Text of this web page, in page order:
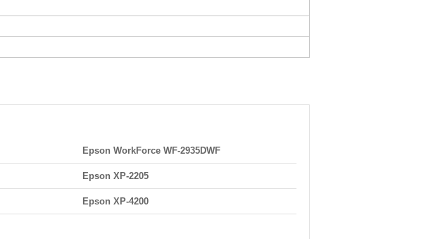
Epson WorkForce WF-2935DWF
Epson XP-2205
Epson XP-4200